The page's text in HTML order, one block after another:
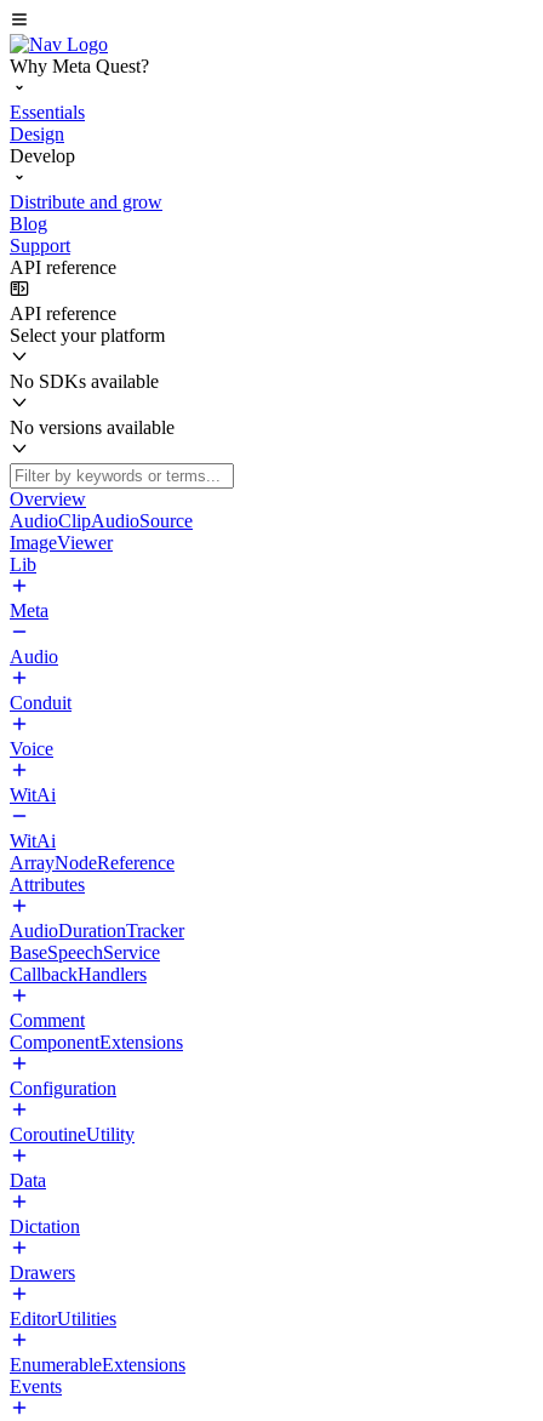
Why Meta Quest?
Essentials
Design
Develop
Distribute and grow
Blog
Support
API reference
API reference
Select your platform
No SDKs available
No versions available
Overview
AudioClipAudioSource
ImageViewer
Lib
Meta
Audio
Conduit
Voice
WitAi
WitAi
ArrayNodeReference
Attributes
AudioDurationTracker
BaseSpeechService
CallbackHandlers
Comment
ComponentExtensions
Configuration
CoroutineUtility
Data
Dictation
Drawers
EditorUtilities
EnumerableExtensions
Events